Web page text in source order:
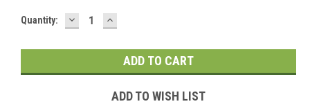
Current
Quantity: DECREASE
QUANTITY:
INCREASE
QUANTITY:
ADD TO WISH LIST